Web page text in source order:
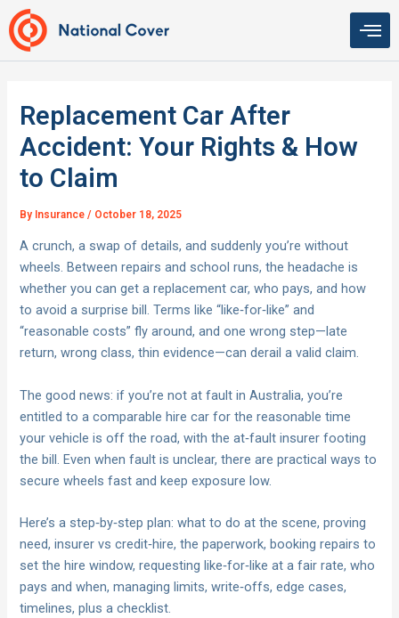
Skip
to
content
Replacement Car After
Accident: Your Rights & How
to Claim
By Insurance/ October 18, 2025
A crunch, a swap of details, and suddenly you’re without
wheels. Between repairs and school runs, the headache is
whether you can get a replacement car, who pays, and how
to avoid a surprise bill. Terms like “like‑for‑like” and
“reasonable costs” fly around, and one wrong step—late
return, wrong class, thin evidence—can derail a valid claim.
The good news: if you’re not at fault in Australia, you’re
entitled to a comparable hire car for the reasonable time
your vehicle is off the road, with the at‑fault insurer footing
the bill. Even when fault is unclear, there are practical ways to
secure wheels fast and keep exposure low.
Here’s a step‑by‑step plan: what to do at the scene, proving
need, insurer vs credit‑hire, the paperwork, booking repairs to
set the hire window, requesting like‑for‑like at a fair rate, who
pays and when, managing limits, write‑offs, edge cases,
timelines, plus a checklist.